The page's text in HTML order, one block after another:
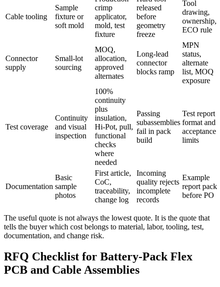
Cable tooling
Sample
fixture or
soft mold
crimp
applicator,
mold, test
fixture
released
before
geometry
freeze
Tool
drawing,
ownership,
ECO rule
Connector
supply
Small-lot
sourcing
MOQ,
allocation,
approved
alternates
Long-lead
connector
blocks ramp
MPN
status,
alternate
list, MOQ
exposure
Test coverage
Continuity
and visual
inspection
100%
continuity
plus
insulation,
Hi-Pot, pull,
functional
checks
where
needed
Passing
subassemblies
fail in pack
build
Test report
format and
acceptance
limits
Documentation
Basic
sample
photos
First article,
CoC,
traceability,
change log
Incoming
quality rejects
incomplete
records
Example
report pack
before PO
The useful quote is not always the lowest quote. It is the quote that
tells the buyer which cost belongs to material, labor, tooling, test,
documentation, and change risk.
RFQ Checklist for Battery-Pack Flex
PCB and Cable Assemblies